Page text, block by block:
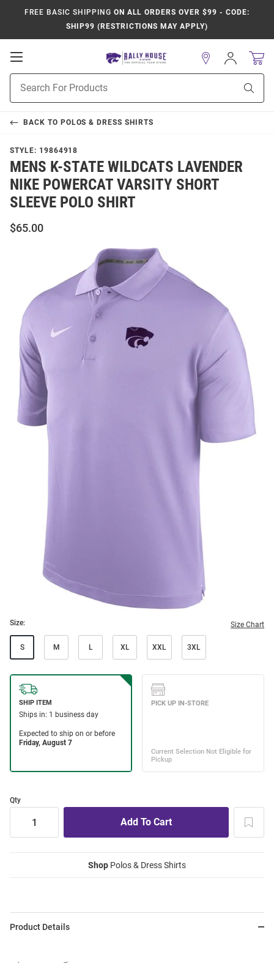
FREE BASIC SHIPPING ON ALL ORDERS OVER $99 - CODE:
SHIP99 (RESTRICTIONS MAY APPLY)
Open
Navigation
Search
Sign
In
BACK TO POLOS & DRESS SHIRTS
STYLE: 19864918
MENS K-STATE WILDCATS LAVENDER
NIKE POWERCAT VARSITY SHORT
SLEEVE POLO SHIRT
$65.00
Size: Size Chart
S M L XL XXL 3XL
Qty
Shop Polos & Dress Shirts
Product Details